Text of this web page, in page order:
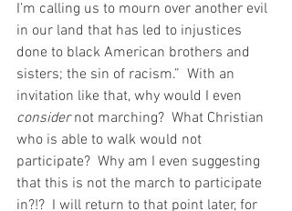
I’m calling us to mourn over another evil
in our land that has led to injustices
done to black American brothers and
sisters; the sin of racism.”  With an
invitation like that, why would I even
consider not marching?  What Christian
who is able to walk would not
participate?  Why am I even suggesting
that this is not the march to participate
in?!?  I will return to that point later, for